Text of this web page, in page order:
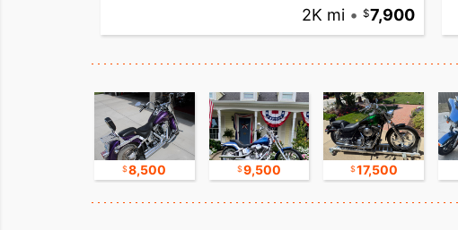
2K mi • 7,900
8,500 9,500 17,500